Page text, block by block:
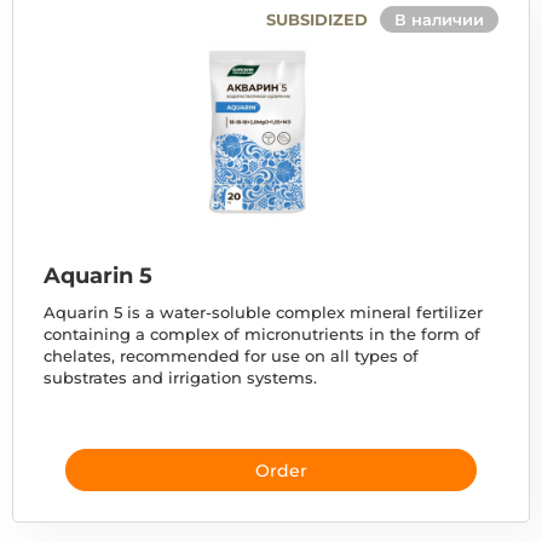
SUBSIDIZED В наличии
Aquarin 5
Aquarin 5 is a water-soluble complex mineral fertilizer
containing a complex of micronutrients in the form of
chelates, recommended for use on all types of
substrates and irrigation systems.
Order